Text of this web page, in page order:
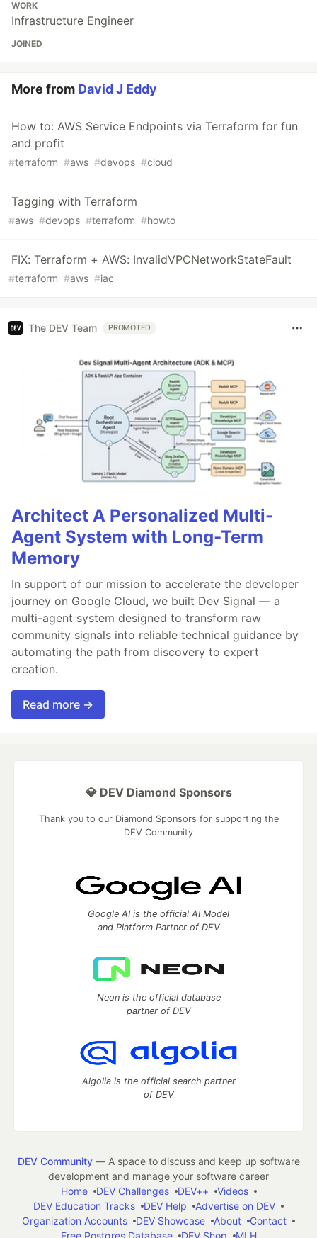
WORK
Infrastructure Engineer
JOINED
More from David J Eddy
How to: AWS Service Endpoints via Terraform for fun
and profit
#terraform #aws #devops #cloud
Tagging with Terraform
#aws #devops #terraform #howto
FIX: Terraform + AWS: InvalidVPCNetworkStateFault
#terraform #aws #iac
The DEV Team PROMOTED
Architect A Personalized Multi-
Agent System with Long-Term
Memory
In support of our mission to accelerate the developer
journey on Google Cloud, we built Dev Signal — a
multi-agent system designed to transform raw
community signals into reliable technical guidance by
automating the path from discovery to expert
creation.
Read more →
💎 DEV Diamond Sponsors
Thank you to our Diamond Sponsors for supporting the
DEV Community
Google AI is the official AI Model
and Platform Partner of DEV
Neon is the official database
partner of DEV
Algolia is the official search partner
of DEV
DEV Community— A space to discuss and keep up software
development and manage your software career
Home
DEV Challenges DEV++
Videos
DEV Education Tracks
DEV Help
Advertise on DEV
Organization Accounts
DEV Showcase About
Contact